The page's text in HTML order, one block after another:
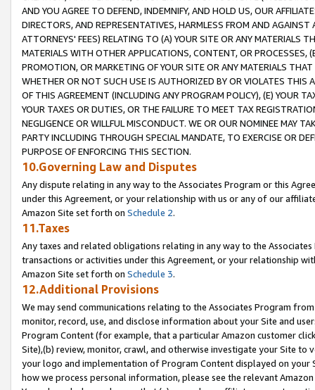
AND YOU AGREE TO DEFEND, INDEMNIFY, AND HOLD US, OUR
DIRECTORS, AND REPRESENTATIVES, HARMLESS FROM AND
ATTORNEYS' FEES) RELATING TO (A) YOUR SITE OR ANY MATERIALS
MATERIALS WITH OTHER APPLICATIONS, CONTENT, OR PROCESSES,
PROMOTION, OR MARKETING OF YOUR SITE OR ANY MATERIALS
WHETHER OR NOT SUCH USE IS AUTHORIZED BY OR VIOLATES THIS
OF THIS AGREEMENT (INCLUDING ANY PROGRAM POLICY), (E) YOUR
YOUR TAXES OR DUTIES, OR THE FAILURE TO MEET TAX
NEGLIGENCE OR WILLFUL MISCONDUCT. WE OR OUR NOMINEE MAY
PARTY INCLUDING THROUGH SPECIAL MANDATE, TO EXERCISE OR
PURPOSE OF ENFORCING THIS SECTION.
10.Governing Law and Disputes
Any dispute relating in any way to the Associates Program or this
under this Agreement, or your relationship with us or any of our
Amazon Site set forth on Schedule 2.
11.Taxes
Any taxes and related obligations relating in any way to the
transactions or activities under this Agreement, or your relationship
Amazon Site set forth on Schedule 3.
12.Additional Provisions
We may send communications relating to the Associates Program
monitor, record, use, and disclose information about your Site and
Program Content (for example, that a particular Amazon customer
Site),(b) review, monitor, crawl, and otherwise investigate your Site
your logo and implementation of Program Content displayed on
how we process personal information, please see the relevant